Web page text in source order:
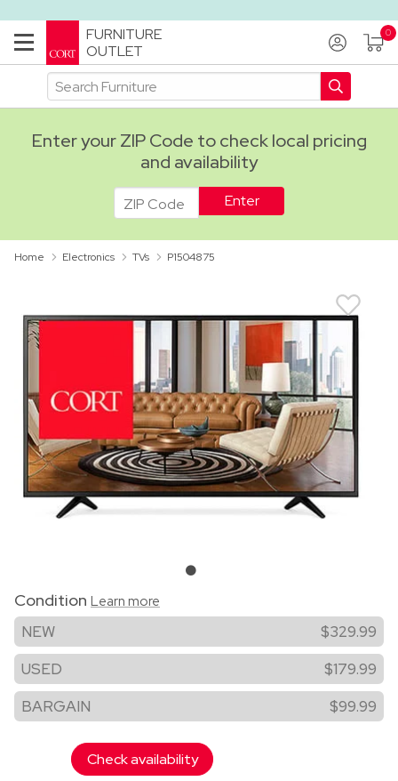
FURNITURE
OUTLET
Enter your ZIP Code to check local pricing
and availability
ADA
Home Electronics TVs P1504875
Condition Learn more
NEW
$329.99
USED
$179.99
BARGAIN
$99.99
Check availability